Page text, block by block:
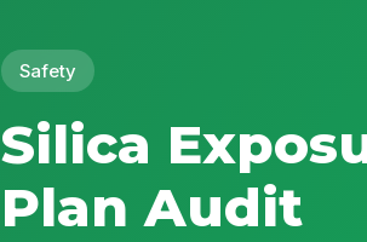
Safety
Silica
Plan Audit